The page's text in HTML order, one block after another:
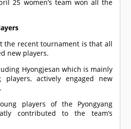
25 women’s team won all the
the recent tournament is that all
new players.
Hyongjesan which is mainly
players, actively engaged new
players of the Pyongyang
contributed to the team’s